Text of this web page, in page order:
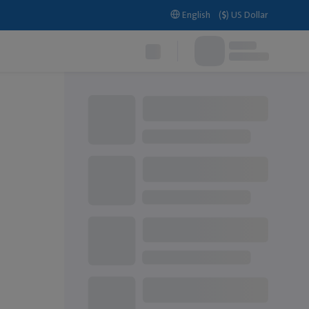
English ($) US Dollar